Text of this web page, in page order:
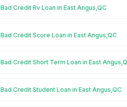
Bad Credit Rv Loan in East Angus,QC
Bad Credit Score Loan in East Angus,QC
Bad Credit Short Term Loan in East
Bad Credit Student Loan in East Angus,QC